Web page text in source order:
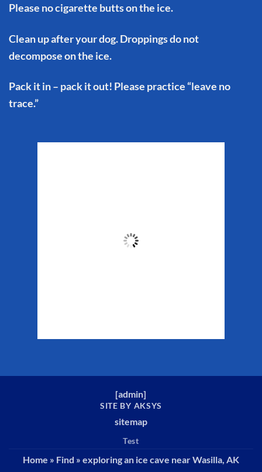
Please no cigarette butts on the ice.
Clean up after your dog. Droppings do not
decompose on the ice.
Pack it in – pack it out! Please practice “leave no
trace.”
61
[admin]
SITE BY AKSYS
sitemap
Test
Home » Find » exploring an ice cave near Wasilla, AK